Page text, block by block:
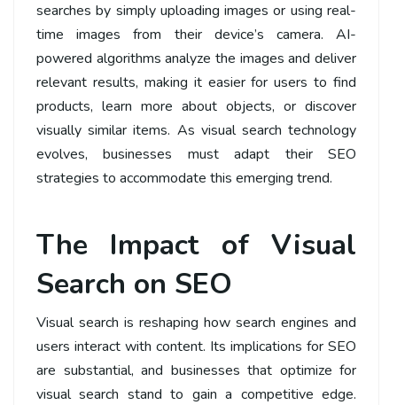
searches by simply uploading images or using real-
time images from their device’s camera. AI-
powered algorithms analyze the images and deliver
relevant results, making it easier for users to find
products, learn more about objects, or discover
visually similar items. As visual search technology
evolves, businesses must adapt their SEO
strategies to accommodate this emerging trend.
The Impact of Visual
Search on SEO
Visual search is reshaping how search engines and
users interact with content. Its implications for SEO
are substantial, and businesses that optimize for
visual search stand to gain a competitive edge.